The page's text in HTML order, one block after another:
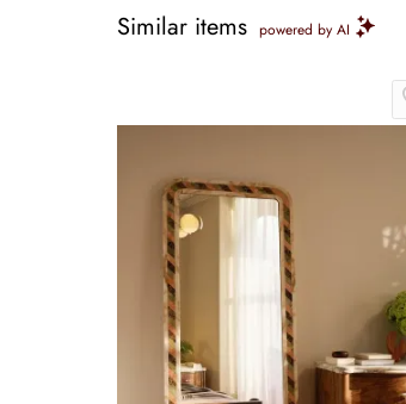
Similar items powered by AI